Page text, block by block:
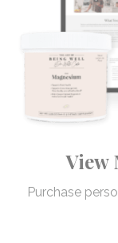
View
Purchase